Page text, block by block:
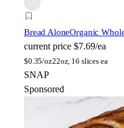
Bread AloneOrganic
current price $7.69/ea
$0.35/oz22oz, 16 slices ea
SNAP
Sponsored